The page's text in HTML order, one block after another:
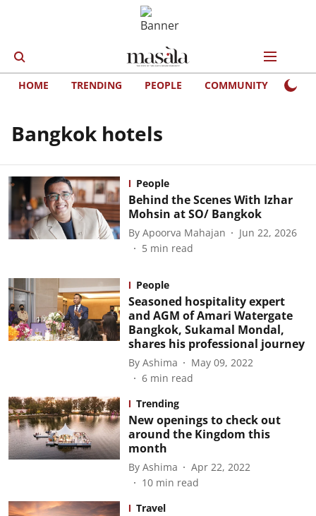
HOME TRENDING PEOPLE COMMUNITY
Bangkok hotels
People
Behind the Scenes With Izhar
Mohsin at SO/ Bangkok
By Apoorva Mahajan
Jun 22, 2026
5 min read
People
Seasoned hospitality expert
and AGM of Amari Watergate
Bangkok, Sukamal Mondal,
shares his professional journey
By Ashima
May 09, 2022
6 min read
Trending
New openings to check out
around the Kingdom this
month
By Ashima
Apr 22, 2022
10 min read
Travel